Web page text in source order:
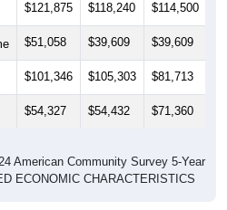
$121,875 $118,240 $114,500
$51,058 $39,609 $39,609
$101,346 $105,303 $81,713
$54,327 $54,432 $71,360
American Community Survey 5-Year
ECONOMIC CHARACTERISTICS